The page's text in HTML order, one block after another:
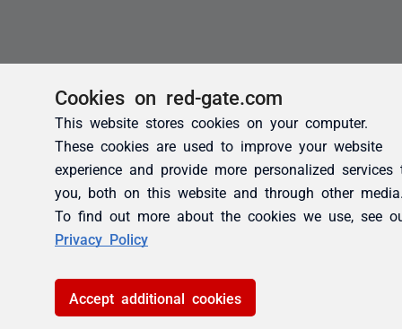
Cookies on red-gate.com
This website stores cookies on your computer.
These cookies are used to improve your website
experience and provide more personalized services
you, both on this website and through other
To find out more about the cookies we use, see
Privacy Policy
Accept additional cookies